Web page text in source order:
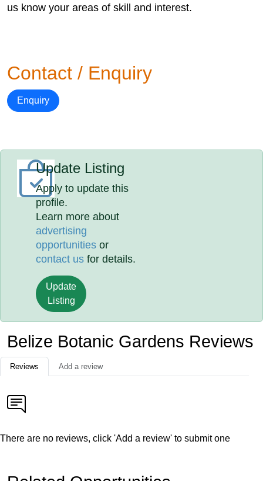
us know your areas of skill and interest.
Contact / Enquiry
Enquiry
Update Listing
Apply to update this
profile.
Learn more about
advertising
opportunities or
contact us for details.
Update
Listing
Belize Botanic Gardens Reviews
Reviews Add a review
There are no reviews, click 'Add a review' to submit one